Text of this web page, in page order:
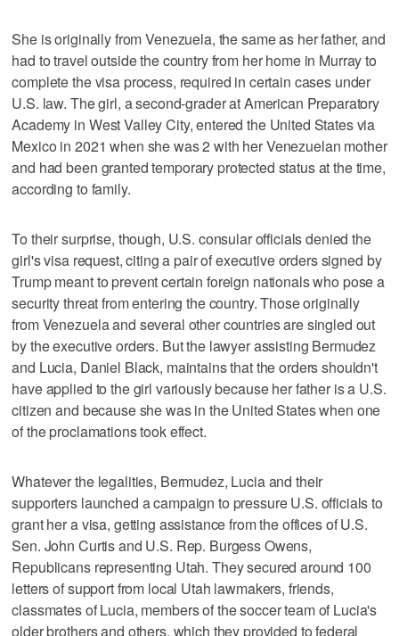
She is originally from Venezuela, the same as her father, and
had to travel outside the country from her home in Murray to
complete the visa process, required in certain cases under
U.S. law. The girl, a second-grader at American Preparatory
Academy in West Valley City, entered the United States via
Mexico in 2021 when she was 2 with her Venezuelan mother
and had been granted temporary protected status at the time,
according to family.
To their surprise, though, U.S. consular officials denied the
girl's visa request, citing a pair of executive orders signed by
Trump meant to prevent certain foreign nationals who pose a
security threat from entering the country. Those originally
from Venezuela and several other countries are singled out
by the executive orders. But the lawyer assisting Bermudez
and Lucia, Daniel Black, maintains that the orders shouldn't
have applied to the girl variously because her father is a U.S.
citizen and because she was in the United States when one
of the proclamations took effect.
Whatever the legalities, Bermudez, Lucia and their
supporters launched a campaign to pressure U.S. officials to
grant her a visa, getting assistance from the offices of U.S.
Sen. John Curtis and U.S. Rep. Burgess Owens,
Republicans representing Utah. They secured around 100
letters of support from local Utah lawmakers, friends,
classmates of Lucia, members of the soccer team of Lucia's
older brothers and others, which they provided to federal